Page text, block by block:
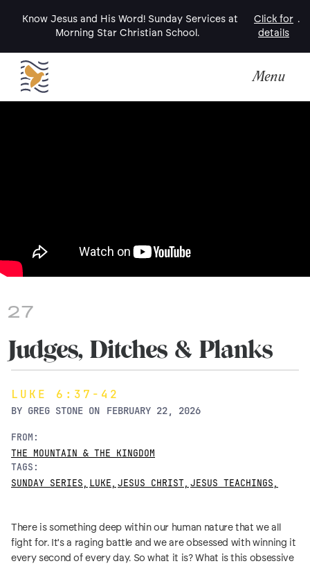
Know Jesus and His Word! Sunday Services at
Morning Star Christian School.
Click for
details
.
Menu
27
Judges, Ditches & Planks
LUKE 6:37-42
BY GREG STONE ON FEBRUARY 22, 2026
FROM:
THE MOUNTAIN & THE KINGDOM
TAGS:
SUNDAY SERIES, LUKE, JESUS CHRIST, JESUS TEACHINGS,
There is something deep within our human nature that we all
fight for. It's a raging battle and we are obsessed with winning it
every second of every day. So what it is? What is this obsessive